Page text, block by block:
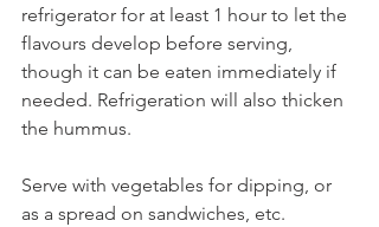
refrigerator for at least 1 hour to let the
flavours develop before serving,
though it can be eaten immediately if
needed. Refrigeration will also thicken
the hummus.
Serve with vegetables for dipping, or
as a spread on sandwiches, etc.